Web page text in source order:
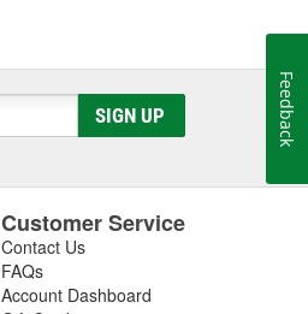
SIGN UP
Customer Service
Contact Us
FAQs
Account Dashboard
Feedback